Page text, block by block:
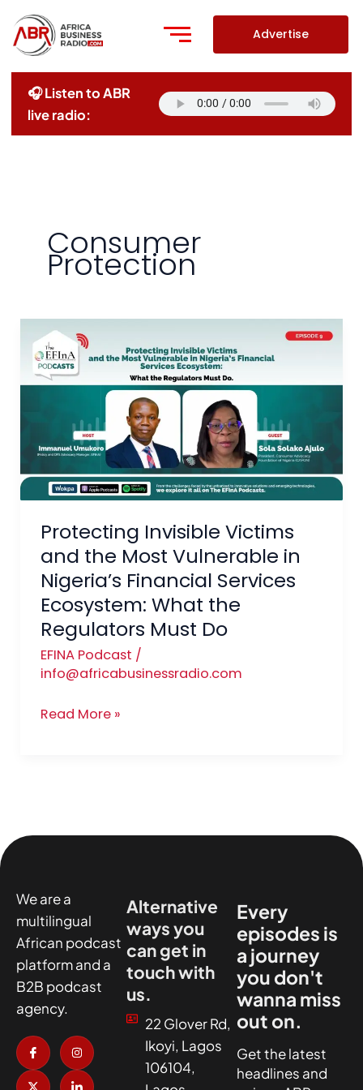
content
Advertise
🎧 Listen to ABR
live radio:
Consumer
Protection
Protecting Invisible Victims
and the Most Vulnerable in
Nigeria’s Financial Services
Ecosystem: What the
Regulators Must Do
EFINA Podcast /
info@africabusinessradio.com
Protecting
Invisible
Victims
Vulnerable
in
Nigeria’s
Financial
Services
Ecosystem:
What
the
Regulators Must Do
Read More »
We are a
multilingual
African podcast
platform and a
B2B podcast
agency.
I
c
o
n
-
I
n
s
t
a
X
-
t
w
i
I
c
o
n
-
Alternative
ways you
can get in
touch with
us.
22 Glover Rd,
Ikoyi, Lagos
106104,
Every
episodes is
a journey
you don't
wanna miss
out on.
Get the latest
headlines and